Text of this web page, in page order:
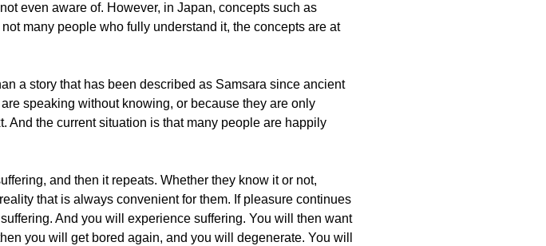
even aware of. However, in Japan, concepts such as
many people who fully understand it, the concepts are at
a story that has been described as Samsara since ancient
speaking without knowing, or because they are only
And the current situation is that many people are happily
and then it repeats. Whether they know it or not,
that is always convenient for them. If pleasure continues
And you will experience suffering. You will then want
you will get bored again, and you will degenerate. You will